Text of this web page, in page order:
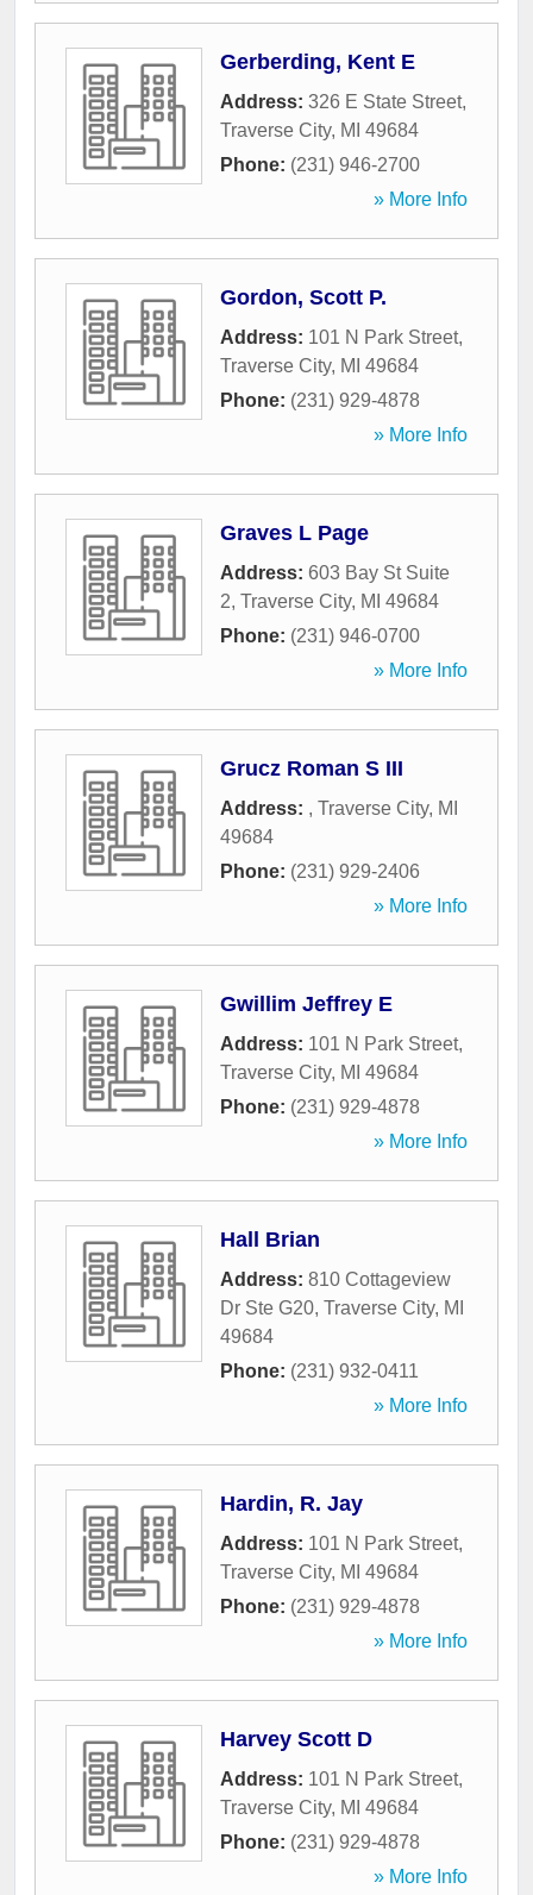
Gerberding, Kent E
Address: 326 E State Street,
Traverse City, MI 49684
Phone: (231) 946-2700
» More Info
Gordon, Scott P.
Address: 101 N Park Street,
Traverse City, MI 49684
Phone: (231) 929-4878
» More Info
Graves L Page
Address: 603 Bay St Suite
2, Traverse City, MI 49684
Phone: (231) 946-0700
» More Info
Grucz Roman S III
Address: , Traverse City, MI
49684
Phone: (231) 929-2406
» More Info
Gwillim Jeffrey E
Address: 101 N Park Street,
Traverse City, MI 49684
Phone: (231) 929-4878
» More Info
Hall Brian
Address: 810 Cottageview
Dr Ste G20, Traverse City, MI
49684
Phone: (231) 932-0411
» More Info
Hardin, R. Jay
Address: 101 N Park Street,
Traverse City, MI 49684
Phone: (231) 929-4878
» More Info
Harvey Scott D
Address: 101 N Park Street,
Traverse City, MI 49684
Phone: (231) 929-4878
» More Info